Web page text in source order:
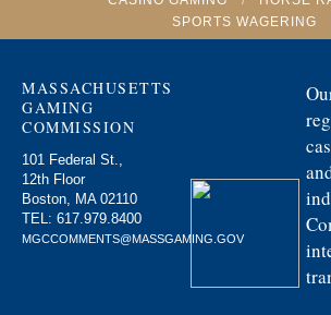
SPORTS WAGERING
MASSACHUSETTS
GAMING
COMMISSION
101 Federal St.,
12th Floor
Boston, MA 02110
TEL: 617.979.8400
MGCCOMMENTS@MASSGAMING.GOV